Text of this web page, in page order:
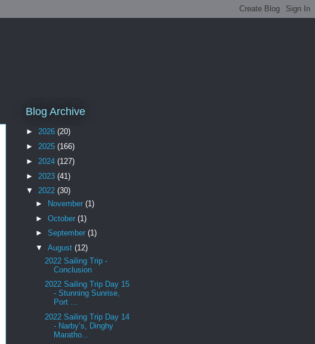
Blog Archive
► 2026 (20)
► 2025 (166)
► 2024 (127)
► 2023 (41)
▼ 2022 (30)
►
November (1)
► October (1)
► September (1)
▼ August (12)
2022 Sailing Trip -
Conclusion
2022 Sailing Trip Day 15
- Stunning Sunrise,
Port ...
2022 Sailing Trip Day 14
- Narby’s, Dinghy
Maratho...